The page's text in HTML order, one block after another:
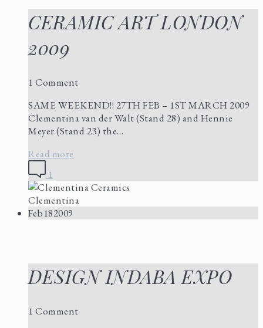
CERAMIC ART LONDON
2009
1 Comment
SAME WEEKEND!! 27TH FEB – 1ST MARCH 2009
Clementina van der Walt (Stand 28) and Hennie
Meyer (Stand 23) the…
Read more
1
Clementina
Feb182009
DESIGN INDABA EXPO
1 Comment